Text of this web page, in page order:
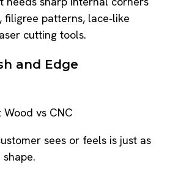
filigree patterns, lace‑like
cutting tools.
and Edge
sees or feels is just as